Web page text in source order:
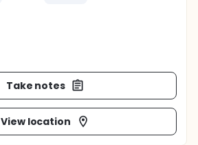
Take notes
View location